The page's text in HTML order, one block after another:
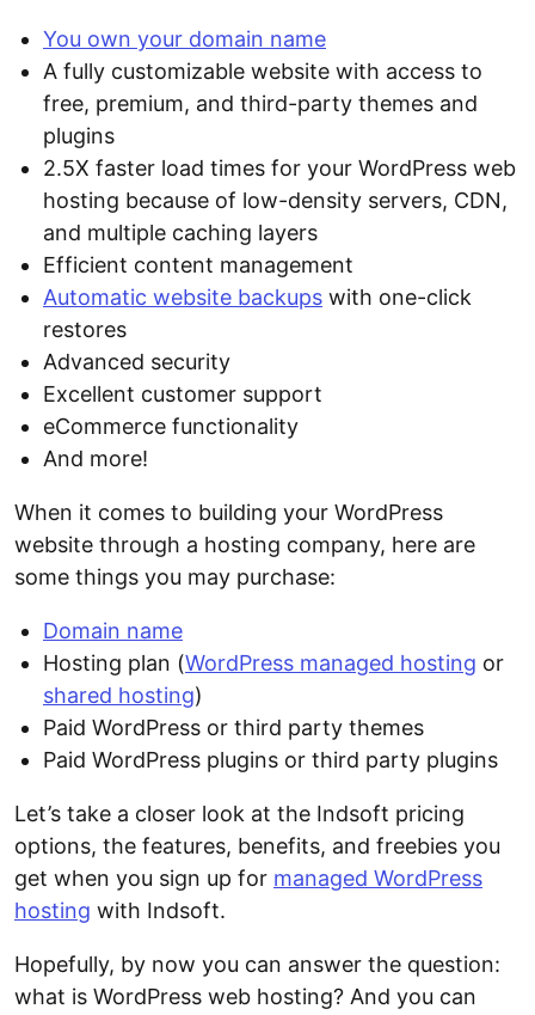
You own your domain name
A fully customizable website with access to
free, premium, and third-party themes and
plugins
2.5X faster load times for your WordPress web
hosting because of low-density servers, CDN,
and multiple caching layers
Efficient content management
Automatic website backups with one-click
restores
Advanced security
Excellent customer support
eCommerce functionality
And more!
When it comes to building your WordPress
website through a hosting company, here are
some things you may purchase:
Domain name
Hosting plan (WordPress managed hosting or
shared hosting)
Paid WordPress or third party themes
Paid WordPress plugins or third party plugins
Let’s take a closer look at the Indsoft pricing
options, the features, benefits, and freebies you
get when you sign up for managed WordPress
hosting with Indsoft.
Hopefully, by now you can answer the question:
what is WordPress web hosting? And you can